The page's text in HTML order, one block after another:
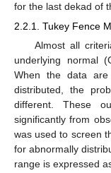
for the last dekad of
2.2.1. Tukey Fence
Almost all
underlying normal
When the data are
distributed, the
different. These
significantly from
was used to screen
for abnormally
range is expressed